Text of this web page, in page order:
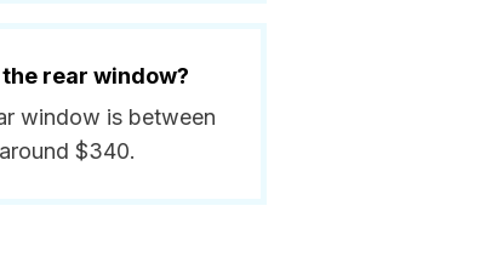
rear window?
window is between
$340.